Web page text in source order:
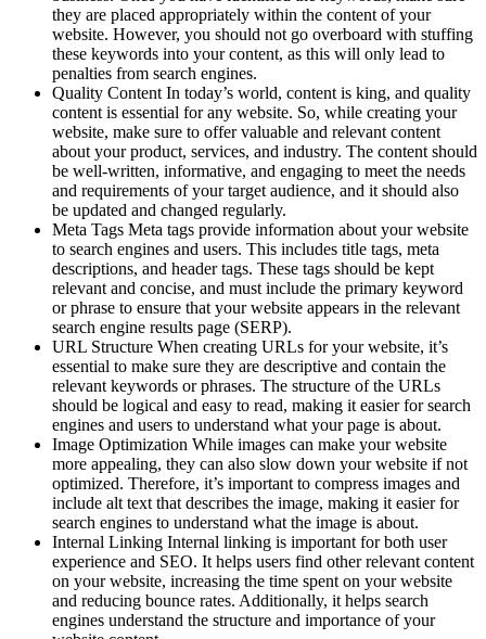
they are placed appropriately within the content of your
website. However, you should not go overboard with stuffing
these keywords into your content, as this will only lead to
penalties from search engines.
Quality Content In today’s world, content is king, and quality
content is essential for any website. So, while creating your
website, make sure to offer valuable and relevant content
about your product, services, and industry. The content should
be well-written, informative, and engaging to meet the needs
and requirements of your target audience, and it should also
be updated and changed regularly.
Meta Tags Meta tags provide information about your website
to search engines and users. This includes title tags, meta
descriptions, and header tags. These tags should be kept
relevant and concise, and must include the primary keyword
or phrase to ensure that your website appears in the relevant
search engine results page (SERP).
URL Structure When creating URLs for your website, it’s
essential to make sure they are descriptive and contain the
relevant keywords or phrases. The structure of the URLs
should be logical and easy to read, making it easier for search
engines and users to understand what your page is about.
Image Optimization While images can make your website
more appealing, they can also slow down your website if not
optimized. Therefore, it’s important to compress images and
include alt text that describes the image, making it easier for
search engines to understand what the image is about.
Internal Linking Internal linking is important for both user
experience and SEO. It helps users find other relevant content
on your website, increasing the time spent on your website
and reducing bounce rates. Additionally, it helps search
engines understand the structure and importance of your